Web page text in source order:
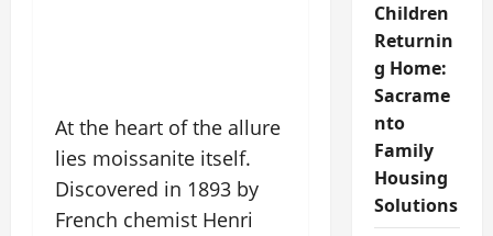
At the heart of the allure
lies moissanite itself.
Discovered in 1893 by
French chemist Henri
Children
Returnin
g Home:
Sacrame
nto
Family
Housing
Solutions